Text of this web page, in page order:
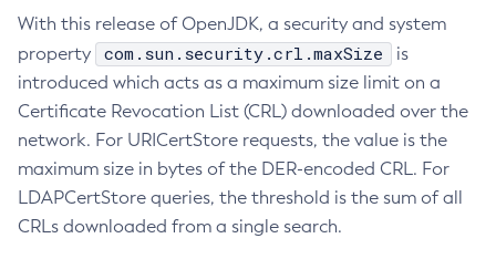
With this release of OpenJDK, a security and system
property
com.sun.security.crl.maxSize
is
introduced which acts as a maximum size limit on a
Certificate Revocation List (CRL) downloaded over the
network. For URICertStore requests, the value is the
maximum size in bytes of the DER-encoded CRL. For
LDAPCertStore queries, the threshold is the sum of all
CRLs downloaded from a single search.